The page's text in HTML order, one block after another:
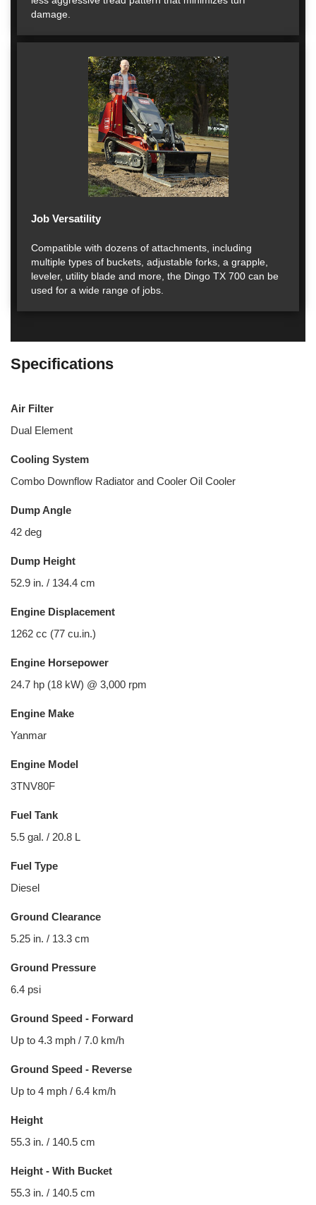
damage.
Job Versatility
Compatible with dozens of attachments, including
multiple types of buckets, adjustable forks, a grapple,
leveler, utility blade and more, the Dingo TX 700 can be
used for a wide range of jobs.
Specifications
Air Filter
Dual Element
Cooling System
Combo Downflow Radiator and Cooler Oil Cooler
Dump Angle
42 deg
Dump Height
52.9 in. / 134.4 cm
Engine Displacement
1262 cc (77 cu.in.)
Engine Horsepower
24.7 hp (18 kW) @ 3,000 rpm
Engine Make
Yanmar
Engine Model
3TNV80F
Fuel Tank
5.5 gal. / 20.8 L
Fuel Type
Diesel
Ground Clearance
5.25 in. / 13.3 cm
Ground Pressure
6.4 psi
Ground Speed - Forward
Up to 4.3 mph / 7.0 km/h
Ground Speed - Reverse
Up to 4 mph / 6.4 km/h
Height
55.3 in. / 140.5 cm
Height - With Bucket
55.3 in. / 140.5 cm